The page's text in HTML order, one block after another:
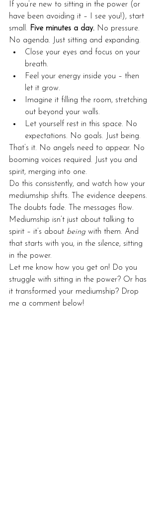
If you’re new to sitting in the power (or
have been avoiding it – I see you!), start
small. Five minutes a day. No pressure.
No agenda. Just sitting and expanding.
Close your eyes and focus on your
breath.
Feel your energy inside you – then
let it grow.
Imagine it filling the room, stretching
out beyond your walls.
Let yourself rest in this space. No
expectations. No goals. Just being.
That’s it. No angels need to appear. No
booming voices required. Just you and
spirit, merging into one.
Do this consistently, and watch how your
mediumship shifts. The evidence deepens.
The doubts fade. The messages flow.
Mediumship isn’t just about talking to
spirit – it’s about being with them. And
that starts with you, in the silence, sitting
in the power.
Let me know how you get on! Do you
struggle with sitting in the power? Or has
it transformed your mediumship? Drop
me a comment below!